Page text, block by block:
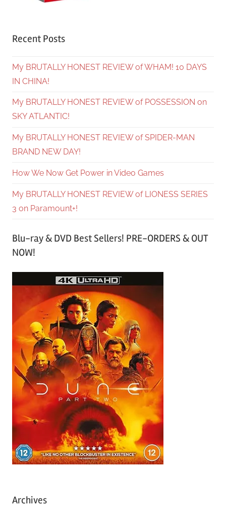
Recent Posts
My BRUTALLY HONEST REVIEW of WHAM! 10 DAYS
IN CHINA!
My BRUTALLY HONEST REVIEW of POSSESSION on
SKY ATLANTIC!
My BRUTALLY HONEST REVIEW of SPIDER-MAN
BRAND NEW DAY!
How We Now Get Power in Video Games
My BRUTALLY HONEST REVIEW of LIONESS SERIES
3 on Paramount+!
Blu-ray & DVD Best Sellers! PRE-ORDERS & OUT
NOW!
Archives